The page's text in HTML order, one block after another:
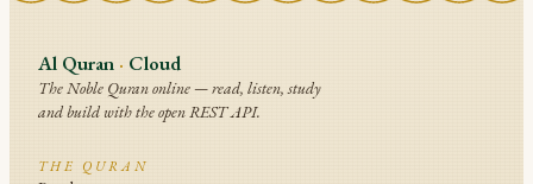
Al Quran · Cloud
The Noble Quran online — read, listen, study
and build with the open REST API.
THE QURAN